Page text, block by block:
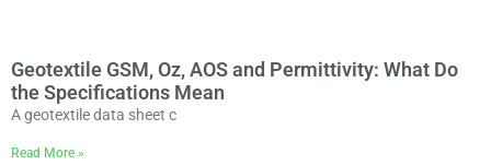
Geotextile GSM, Oz, AOS and Permittivity: What Do
the Specifications Mean
A geotextile data sheet c
Read More »